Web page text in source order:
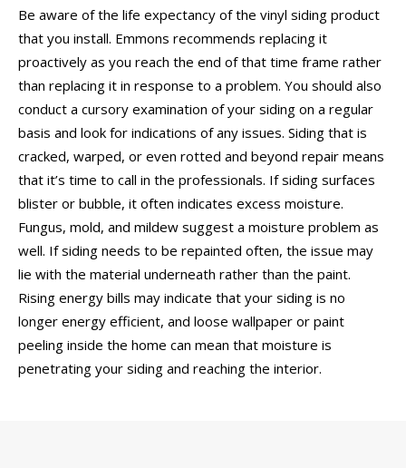
Be aware of the life expectancy of the vinyl siding product
that you install. Emmons recommends replacing it
proactively as you reach the end of that time frame rather
than replacing it in response to a problem. You should also
conduct a cursory examination of your siding on a regular
basis and look for indications of any issues. Siding that is
cracked, warped, or even rotted and beyond repair means
that it’s time to call in the professionals. If siding surfaces
blister or bubble, it often indicates excess moisture.
Fungus, mold, and mildew suggest a moisture problem as
well. If siding needs to be repainted often, the issue may
lie with the material underneath rather than the paint.
Rising energy bills may indicate that your siding is no
longer energy efficient, and loose wallpaper or paint
peeling inside the home can mean that moisture is
penetrating your siding and reaching the interior.